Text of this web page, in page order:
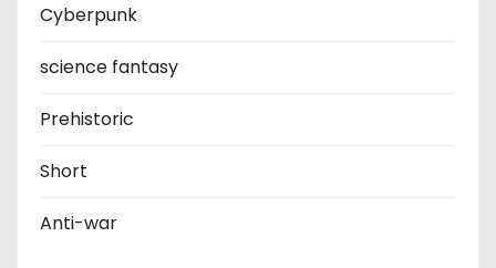
Cyberpunk
science fantasy
Prehistoric
Short
Anti-war